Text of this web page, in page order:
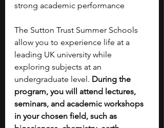
strong academic performance
The Sutton Trust Summer Schools
allow you to experience life at a
leading UK university while
exploring subjects at an
undergraduate level. During the
program, you will attend lectures,
seminars, and academic workshops
in your chosen field, such as